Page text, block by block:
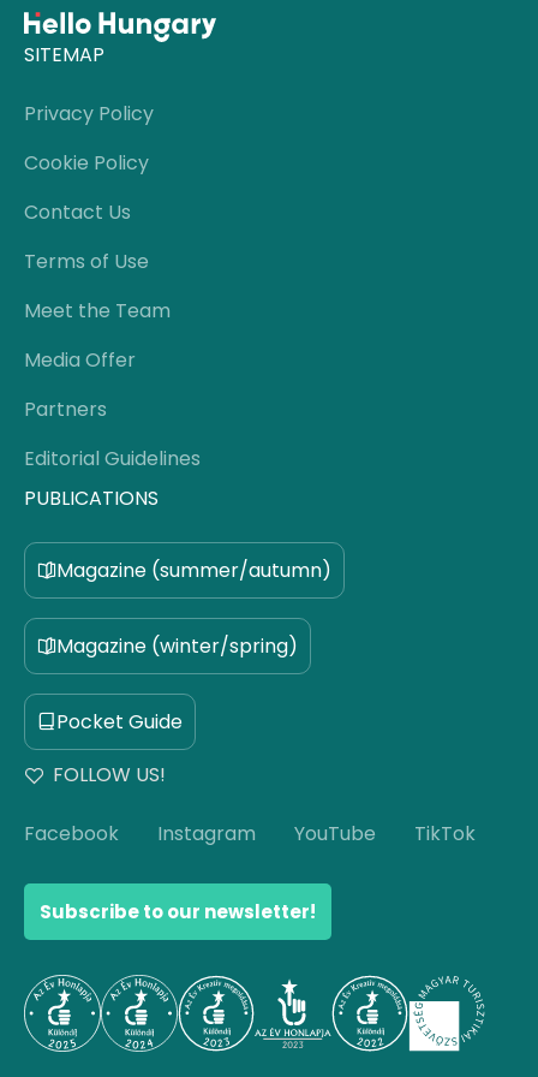
SITEMAP
Privacy Policy
Cookie Policy
Contact Us
Terms of Use
Meet the Team
Media Offer
Partners
Editorial Guidelines
PUBLICATIONS
Magazine (summer/autumn)
Magazine (winter/spring)
Pocket Guide
FOLLOW US!
Facebook Instagram YouTube TikTok
Subscribe to our newsletter!